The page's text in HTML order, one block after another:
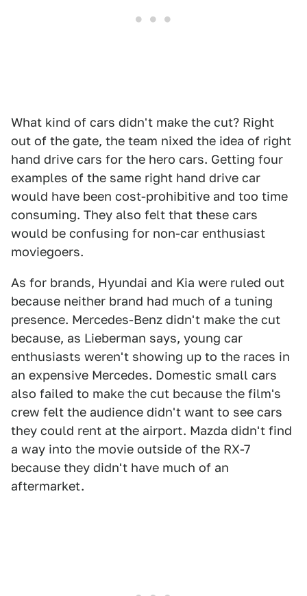
What kind of cars didn't make the cut? Right
out of the gate, the team nixed the idea of right
hand drive cars for the hero cars. Getting four
examples of the same right hand drive car
would have been cost-prohibitive and too time
consuming. They also felt that these cars
would be confusing for non-car enthusiast
moviegoers.
As for brands, Hyundai and Kia were ruled out
because neither brand had much of a tuning
presence. Mercedes-Benz didn't make the cut
because, as Lieberman says, young car
enthusiasts weren't showing up to the races in
an expensive Mercedes. Domestic small cars
also failed to make the cut because the film's
crew felt the audience didn't want to see cars
they could rent at the airport. Mazda didn't find
a way into the movie outside of the RX-7
because they didn't have much of an
aftermarket.